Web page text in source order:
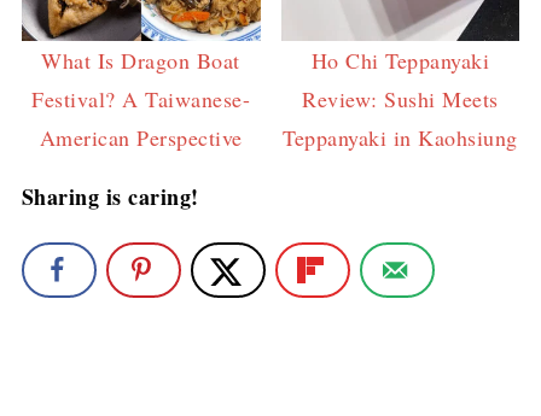
What Is Dragon Boat
Festival? A Taiwanese-
American Perspective
Ho Chi Teppanyaki
Review: Sushi Meets
Teppanyaki in Kaohsiung
Sharing is caring!